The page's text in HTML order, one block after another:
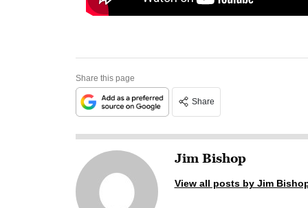
Share this page
Share
Jim Bishop
View all posts by Jim